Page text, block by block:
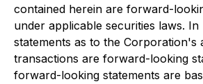
contained herein are forward-
under applicable securities laws. In
statements as to the Corporation's
transactions are forward-looking
forward-looking statements are